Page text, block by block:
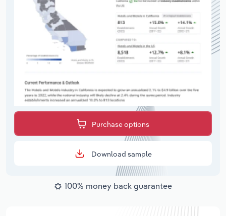
Purchase options
Download sample
100% money back guarantee